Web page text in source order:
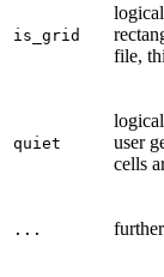
is_grid
file,
quiet
user
cells
...